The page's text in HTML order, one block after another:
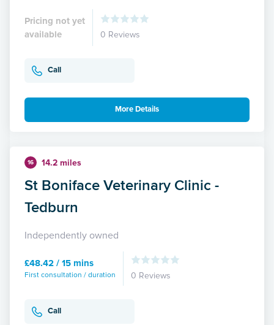
Pricing not yet
available
0 Reviews
Call
More Details
16 14.2 miles
St Boniface Veterinary Clinic -
Tedburn
Independently owned
£48.42 / 15 mins
First consultation / duration 0 Reviews
Call